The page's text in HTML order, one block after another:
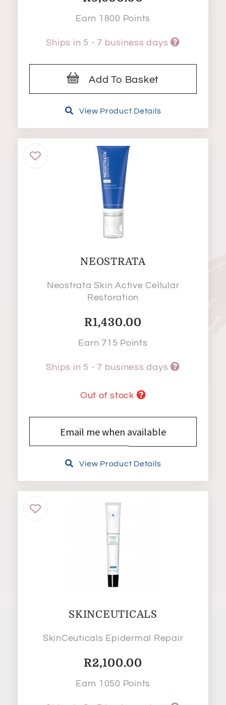
Earn 1800 Points
Ships in 5 - 7 business days
Add To Basket
View Product Details
NEOSTRATA
Neostrata Skin Active Cellular
Restoration
R1,430.00
Earn 715 Points
Ships in 5 - 7 business days
Out of stock
Email me when available
View Product Details
SKINCEUTICALS
SkinCeuticals Epidermal Repair
R2,100.00
Earn 1050 Points